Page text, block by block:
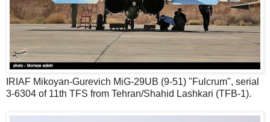
IRIAF Mikoyan-Gurevich MiG-29UB (9-51) "Fulcrum", serial
3-6304 of 11th TFS from Tehran/Shahid Lashkari (TFB-1).